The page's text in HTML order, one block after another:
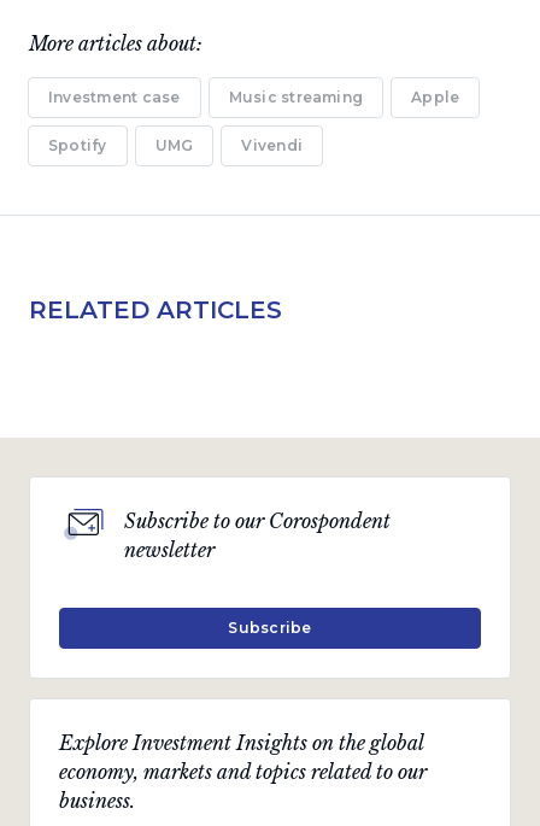
More articles about:
Investment case Music streaming Apple
Spotify UMG Vivendi
RELATED ARTICLES
Explore Investment Insights on the global
economy, markets and topics related to our
business.
Subscribe to our Corospondent
newsletter
Subscribe